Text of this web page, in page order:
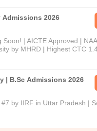
Admissions 2026
Soon! | AICTE Approved |
by MHRD | Highest CTC
| B.Sc Admissions 2026
#7 by IIRF in Uttar Pradesh |